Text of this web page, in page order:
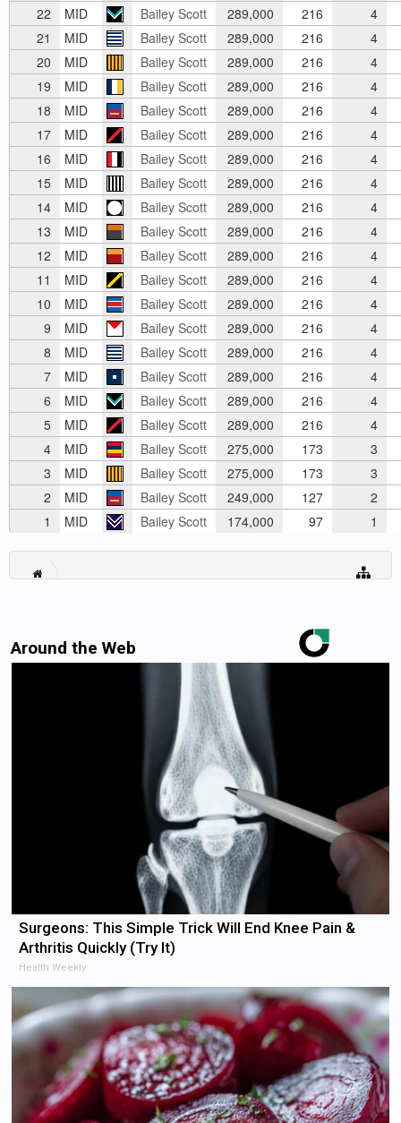
22 MID Bailey Scott 289,000 216
4
21
MID Bailey Scott 289,000 216
4
20
MID Bailey Scott 289,000 216
4
19
MID Bailey Scott 289,000 216
4
18
MID Bailey Scott 289,000 216
4
17
MID Bailey Scott 289,000 216
4
16
MID Bailey Scott 289,000 216
4
15
MID Bailey Scott 289,000 216
4
14
MID Bailey Scott 289,000 216
4
13
MID Bailey Scott 289,000 216
4
12
MID Bailey Scott 289,000 216
4
11
MID Bailey Scott 289,000 216
4
10
MID Bailey Scott 289,000 216
4
9
MID Bailey Scott 289,000 216
4
8
MID Bailey Scott 289,000 216
4
7
MID Bailey Scott 289,000 216
4
6
MID Bailey Scott 289,000 216
4
5
MID Bailey Scott 289,000 216
4
4
MID Bailey Scott 275,000 173
3
3
MID Bailey Scott 275,000 173
3
2
MID Bailey Scott 249,000 127
2
1
MID Bailey Scott 174,000 97 1
Around the Web
Surgeons: This Simple Trick Will End Knee Pain &
Arthritis Quickly (Try It)
Health Weekly